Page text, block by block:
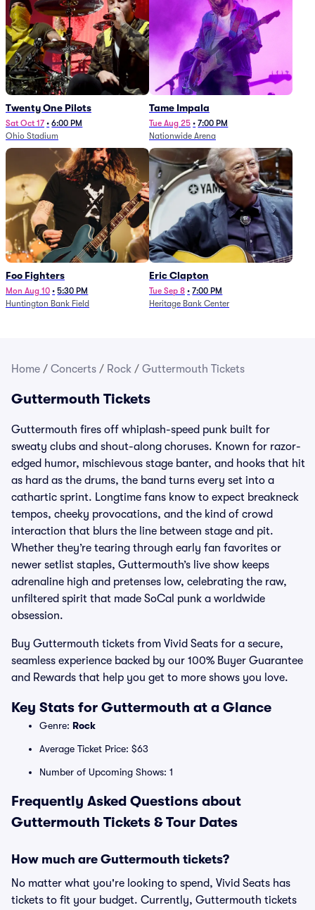
Twenty One Pilots
Sat Oct 17 • 6:00 PM
Ohio Stadium
Tame Impala
Tue Aug 25 • 7:00 PM
Nationwide Arena
Foo Fighters
Mon Aug 10 • 5:30 PM
Huntington Bank Field
Eric Clapton
Tue Sep 8 • 7:00 PM
Heritage Bank Center
Home / Concerts / Rock / Guttermouth Tickets
Guttermouth Tickets
Guttermouth fires off whiplash-speed punk built for
sweaty clubs and shout-along choruses. Known for razor-
edged humor, mischievous stage banter, and hooks that hit
as hard as the drums, the band turns every set into a
cathartic sprint. Longtime fans know to expect breakneck
tempos, cheeky provocations, and the kind of crowd
interaction that blurs the line between stage and pit.
Whether they’re tearing through early fan favorites or
newer setlist staples, Guttermouth’s live show keeps
adrenaline high and pretenses low, celebrating the raw,
unfiltered spirit that made SoCal punk a worldwide
obsession.
Buy Guttermouth tickets from Vivid Seats for a secure,
seamless experience backed by our 100% Buyer Guarantee
and Rewards that help you get to more shows you love.
Key Stats for Guttermouth at a Glance
Genre: Rock
Average Ticket Price: $63
Number of Upcoming Shows: 1
Frequently Asked Questions about
Guttermouth Tickets & Tour Dates
How much are Guttermouth tickets?
No matter what you're looking to spend, Vivid Seats has
tickets to fit your budget. Currently, Guttermouth tickets